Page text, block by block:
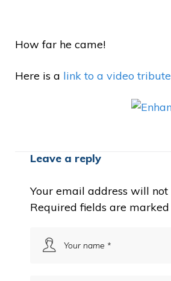
How far he came!
Here is a link to a video
Leave a reply
Your email address will not
Required fields are marked